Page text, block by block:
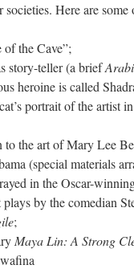
Here are
of the Cave”;
story-teller (a brief
heroine is called
portrait of the artist
the art of Mary Lee
(special materials
in the Oscar-
by the comedian
;
Maya Lin: A Strong